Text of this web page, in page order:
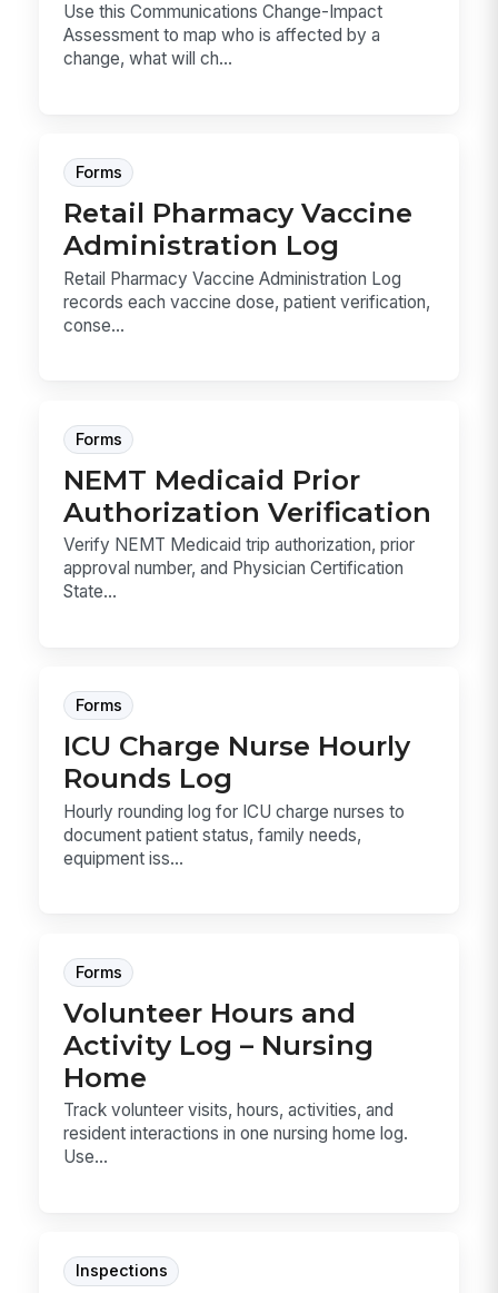
Use this Communications Change-Impact
Assessment to map who is affected by a
change, what will ch...
Forms
Retail Pharmacy Vaccine
Administration Log
Retail Pharmacy Vaccine Administration Log
records each vaccine dose, patient verification,
conse...
Forms
NEMT Medicaid Prior
Authorization Verification
Verify NEMT Medicaid trip authorization, prior
approval number, and Physician Certification
State...
Forms
ICU Charge Nurse Hourly
Rounds Log
Hourly rounding log for ICU charge nurses to
document patient status, family needs,
equipment iss...
Forms
Volunteer Hours and
Activity Log – Nursing
Home
Track volunteer visits, hours, activities, and
resident interactions in one nursing home log.
Use...
Inspections